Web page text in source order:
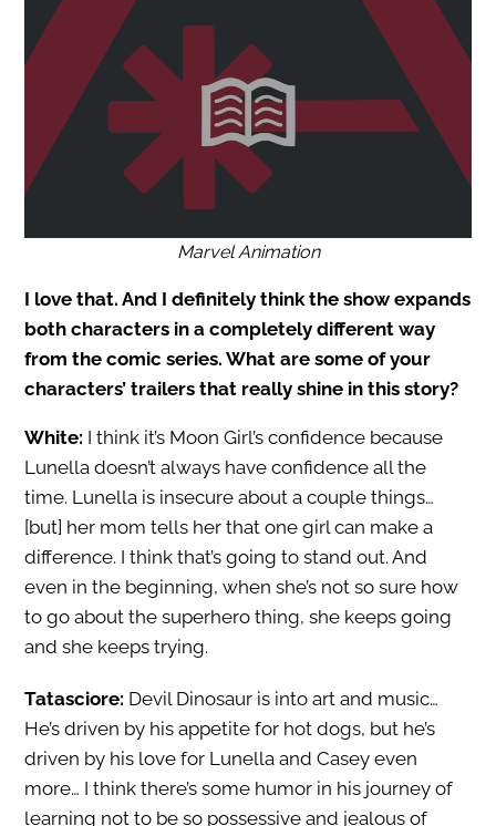
Marvel Animation
I love that. And I definitely think the show expands
both characters in a completely different way
from the comic series. What are some of your
characters’ trailers that really shine in this story?
White: I think it’s Moon Girl’s confidence because
Lunella doesn’t always have confidence all the
time. Lunella is insecure about a couple things…
[but] her mom tells her that one girl can make a
difference. I think that’s going to stand out. And
even in the beginning, when she’s not so sure how
to go about the superhero thing, she keeps going
and she keeps trying.
Tatasciore: Devil Dinosaur is into art and music…
He’s driven by his appetite for hot dogs, but he’s
driven by his love for Lunella and Casey even
more… I think there’s some humor in his journey of
learning not to be so possessive and jealous of